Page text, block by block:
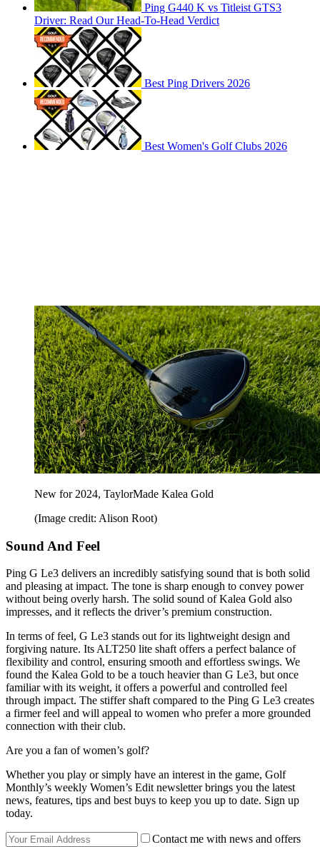
Ping G440 K vs Titleist GTS3
Driver: Read Our Head-To-Head Verdict
Best Ping Drivers 2026
Best Women's Golf Clubs 2026
New for 2024, TaylorMade Kalea Gold
(Image credit: Alison Root)
Sound And Feel
Ping G Le3 delivers an incredibly satisfying sound that is both solid
and pleasing at impact. The tone is sharp enough to convey power
without being overly harsh. The solid sound of Kalea Gold also
impresses, and it reflects the driver’s premium construction.
In terms of feel, G Le3 stands out for its lightweight design and
forgiving nature. Its ALT250 lite shaft offers a perfect balance of
flexibility and control, ensuring smooth and effortless swings. We
found the Kalea Gold to be a touch heavier than G Le3, but once
familiar with its weight, it offers a powerful and controlled feel
through impact. The stiffer shaft compared to the Ping G Le3 creates
a firmer feel and will appeal to women who prefer a more grounded
connection with their club.
Are you a fan of women’s golf?
Whether you play or simply have an interest in the game, Golf
Monthly’s weekly Women’s Edit newsletter brings you the latest
news, features, tips and best buys to keep you up to date. Sign up
today.
Contact me with news and offers